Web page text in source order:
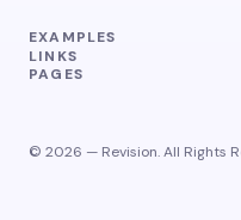
EXAMPLES
LINKS
PAGES
© 2026 — Revision. All Rights